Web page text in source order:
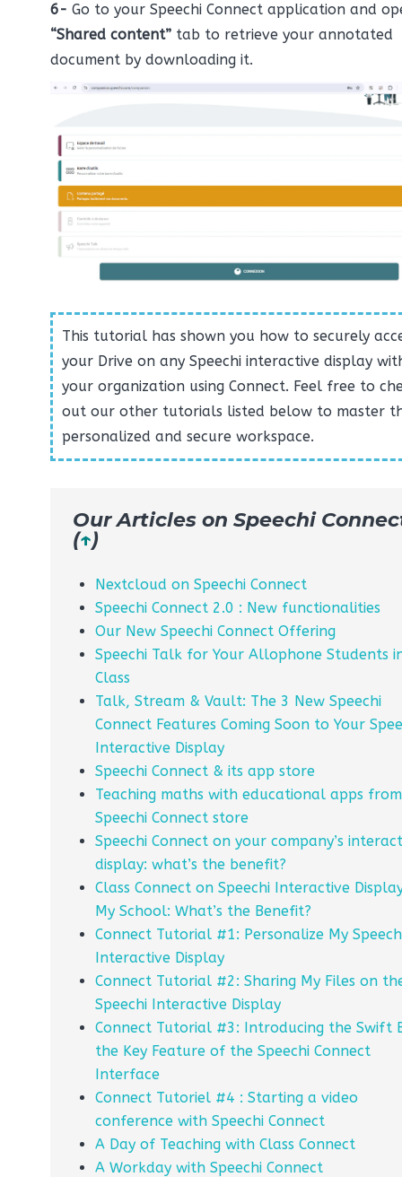
6- Go to your Speechi Connect application and
“Shared content” tab to retrieve your annotated
document by downloading it.
This tutorial has shown you how to securely
your Drive on any Speechi interactive display
your organization using Connect. Feel free to
out our other tutorials listed below to master
personalized and secure workspace.
Our Articles on Speechi
(↑)
Nextcloud on Speechi Connect
Speechi Connect 2.0 : New functionalities
Our New Speechi Connect Offering
Speechi Talk for Your Allophone Students
Class
Talk, Stream & Vault: The 3 New Speechi
Connect Features Coming Soon to Your
Interactive Display
Speechi Connect & its app store
Teaching maths with educational apps
Speechi Connect store
Speechi Connect on your company’s
display: what’s the benefit?
Class Connect on Speechi Interactive
My School: What’s the Benefit?
Connect Tutorial #1: Personalize My
Interactive Display
Connect Tutorial #2: Sharing My Files on
Speechi Interactive Display
Connect Tutorial #3: Introducing the Swift
the Key Feature of the Speechi Connect
Interface
Connect Tutoriel #4 : Starting a video
conference with Speechi Connect
A Day of Teaching with Class Connect
A Workday with Speechi Connect